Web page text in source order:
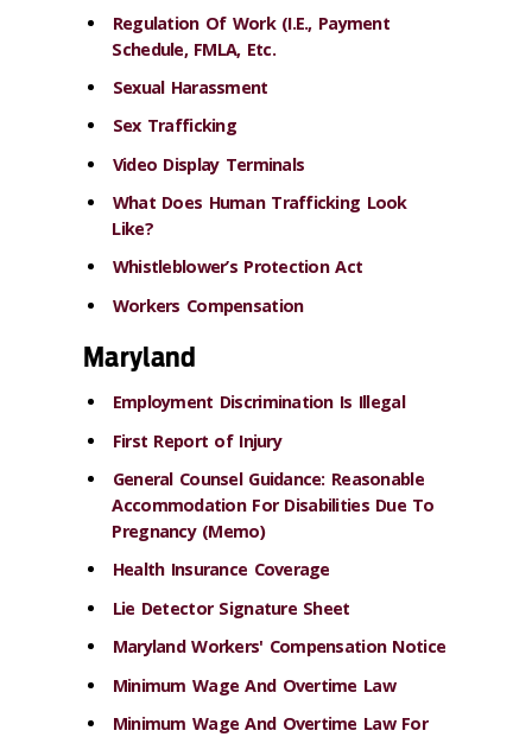
Regulation Of Work (I.E., Payment
Schedule, FMLA, Etc.
Sexual Harassment
Sex Trafficking
Video Display Terminals
What Does Human Trafficking Look
Like?
Whistleblower’s Protection Act
Workers Compensation
Maryland
Employment Discrimination Is Illegal
First Report of Injury
General Counsel Guidance: Reasonable
Accommodation For Disabilities Due To
Pregnancy (Memo)
Health Insurance Coverage
Lie Detector Signature Sheet
Maryland Workers' Compensation Notice
Minimum Wage And Overtime Law
Minimum Wage And Overtime Law For